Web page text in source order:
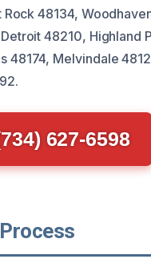
Rock 48134,
48210, Highland
48174, Melvindale
627-6598